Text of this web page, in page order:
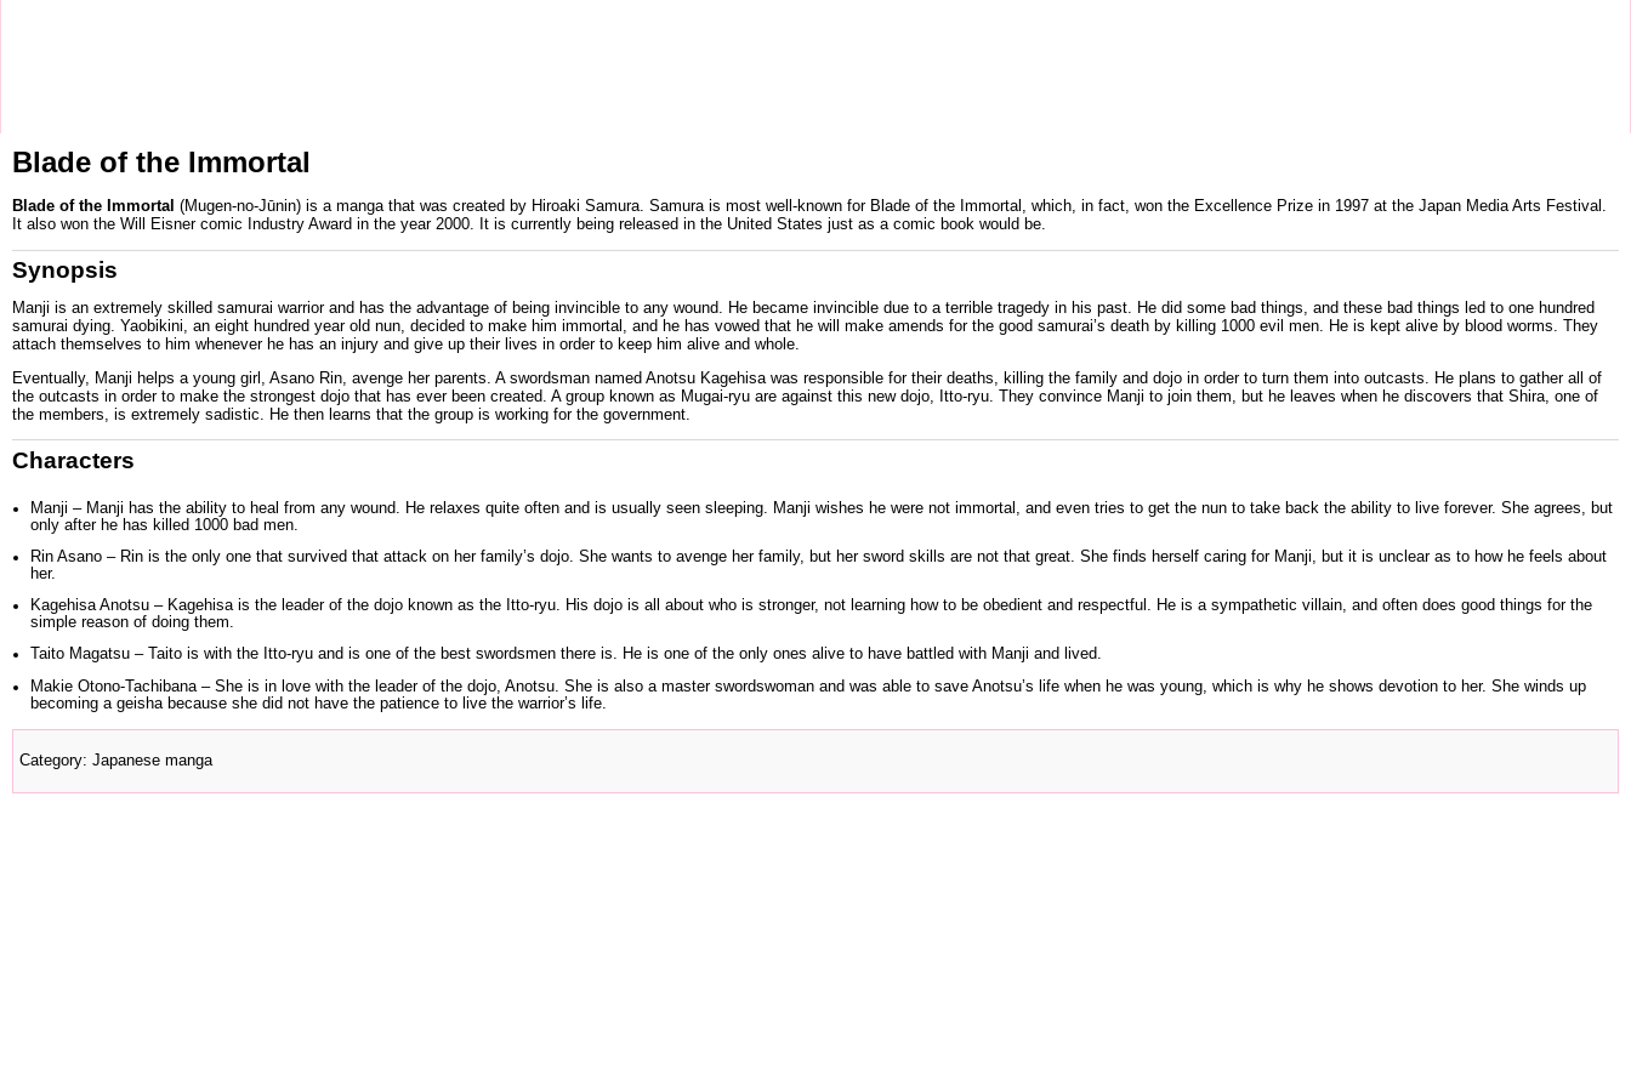
Blade of the Immortal
Blade of the Immortal (Mugen-no-Jūnin) is a mangathat was created by Hiroaki Samura. Samura is most well-known for Blade of the Immortal, which, in fact, won the Excellence Prize in 1997 at the Japan Media Arts Festival .
It also won the Will Eisner comic Industry Award in the year 2000. It is currently being released in the United States just as a comic book would be.
Synopsis
Manji is an extremely skilled samurai warrior and has the advantage of being invincible to any wound. He became invincible due to a terrible tragedy in his past. He did some bad things, and these bad things led to one hundred
samurai dying. Yaobikini, an eight hundred year old nun, decided to make him immortal, and he has vowed that he will make amends for the good samurai’s death by killing 1000 evil men. He is kept alive by blood worms. They
attach themselves to him whenever he has an injury and give up their lives in order to keep him alive and whole.
Eventually, Manji helps a young girl, Asano Rin , avenge her parents. A swordsman named Anotsu Kagehisa was responsible for their deaths, killing the family and dojo in order to turn them into outcasts. He plans to gather all of
the outcasts in order to make the strongest dojo that has ever been created. A group known as Mugai-ryu are against this new dojo Itto-ryu . They convince Manji to join them, but he leaves when he discovers that Shira, one of
the members, is extremely sadistic. He then learns that the group is working for the government.
Characters
Manji – Manji has the ability to heal from any wound. He relaxes quite often and is usually seen sleeping. Manji wishes he were not immortal, and even tries to get the nun to take back the ability to live forever. She agrees, but
only after he has killed 1000 bad men.
Rin Asano – Rin is the only one that survived that attack on her family’s dojo. She wants to avenge her family, but her sword skills are not that great. She finds herself caring for Manji, but it is unclear as to how he feels about
her.
Kagehisa Anotsu – Kagehisa is the leader of the dojo known as the Itto-ryu. His dojo is all about who is stronger, not learning how to be obedient and respectful. He is a sympathetic villain, and often does good things for the
simple reason of doing them.
Taito Magatsu – Taito is with the Itto-ryu and is one of the best swordsmen there is. He is one of the only ones alive to have battled with Manji and lived.
Makie Otono-Tachibana – She is in love with the leader of the dojo, Anotsu. She is also a master swordswoman and was able to save Anotsu’s life when he was young, which is why he shows devotion to her. She winds up
becoming a geisha because she did not have the patience to live the warrior’s life.
Category: Japanese manga